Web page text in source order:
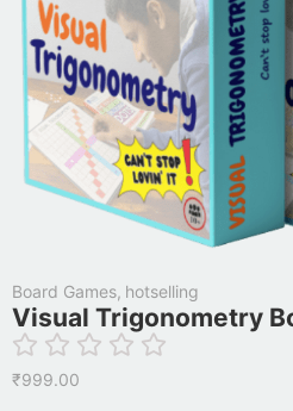
Board Games, hotselling
Visual Trigonometry
₹999.00